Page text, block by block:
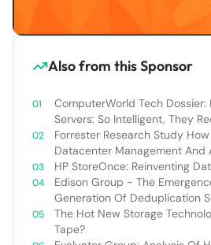
Also from this Sponsor
ComputerWorld Tech Dossier:
Servers: So Intelligent, They
Experience
Forrester Research Study
Datacenter Management And
HP StoreOnce: Reinventing
Edison Group ~ The
Generation Of Deduplication
HP StoreOnce VS. EMC Data
The Hot New Storage
Tape?